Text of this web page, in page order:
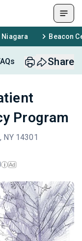
Niagara Beacon
Share
Program
NY 14301
i Ad